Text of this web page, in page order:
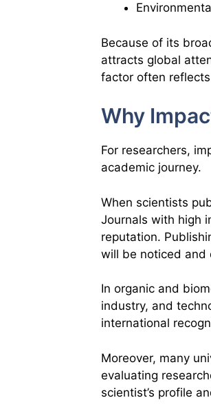
Because of its
attracts global
factor often
Why
For researchers,
academic journey.
When scientists
Journals with high
reputation.
will be noticed and
In organic and
industry, and
international
Moreover, many
evaluating
scientist’s profile